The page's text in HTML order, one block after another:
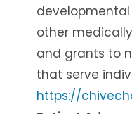
other
and grants to
that serve
https://